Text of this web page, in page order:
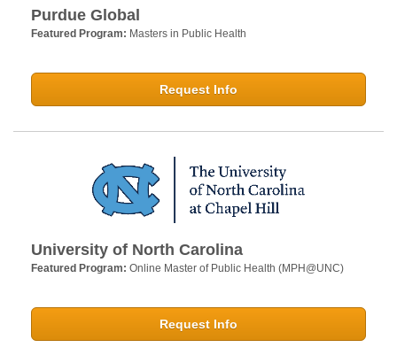
Purdue Global
Featured Program: Masters in Public Health
Request Info
University of North Carolina
Featured Program: Online Master of Public Health (MPH@UNC)
Request Info